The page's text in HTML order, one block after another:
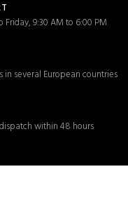
9:30 AM to 6:00 PM
several European countries
within 48 hours